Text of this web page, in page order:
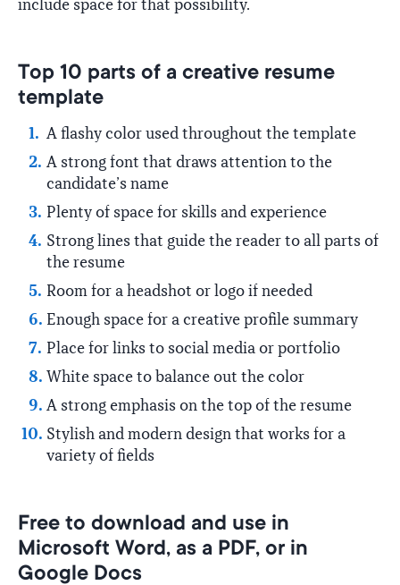
include space for that possibility.
Top 10 parts of a creative resume
template
A flashy color used throughout the template
A strong font that draws attention to the
candidate’s name
Plenty of space for skills and experience
Strong lines that guide the reader to all parts of
the resume
Room for a headshot or logo if needed
Enough space for a creative profile summary
Place for links to social media or portfolio
White space to balance out the color
A strong emphasis on the top of the resume
Stylish and modern design that works for a
variety of fields
Free to download and use in
Microsoft Word, as a PDF, or in
Google Docs